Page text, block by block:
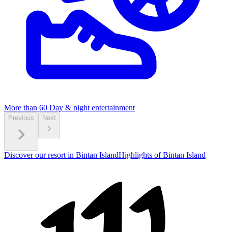
More than 60 Day & night entertainment
Previous Next
Discover our resort in Bintan IslandHighlights of Bintan Island